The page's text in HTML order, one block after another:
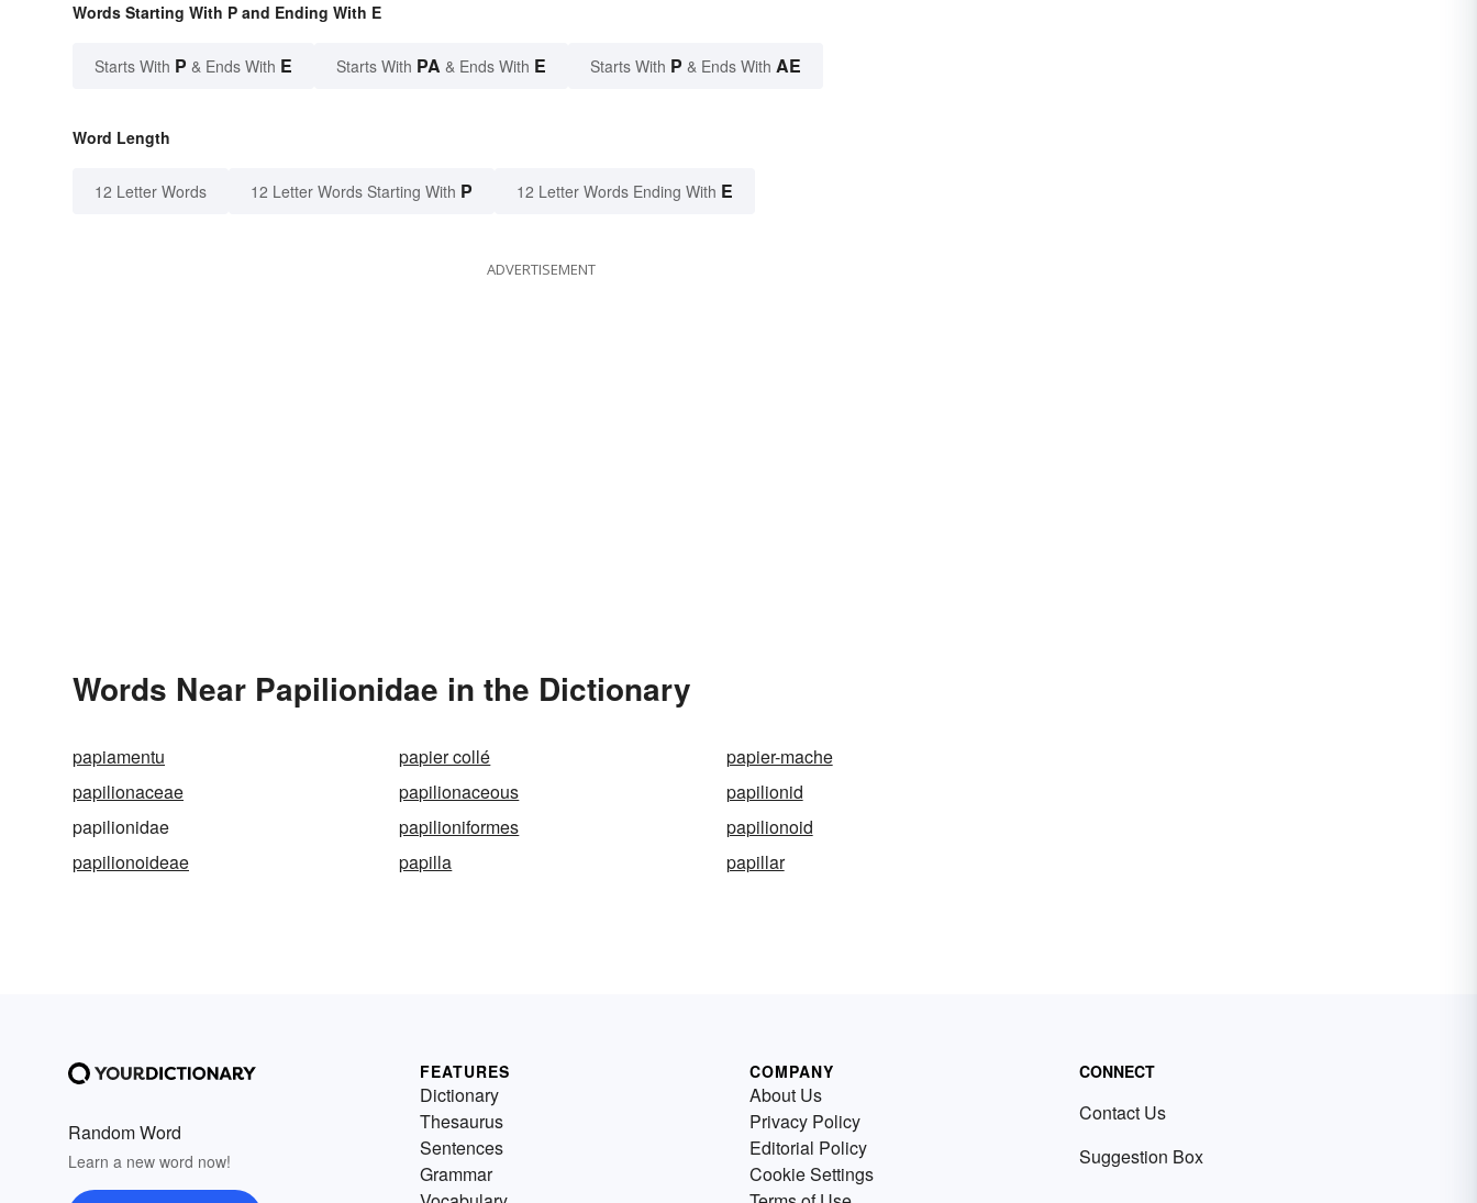
Words Starting With P and Ending With E
Starts With P & Ends With E Starts With PA & Ends With E Starts With P & Ends With AE
Word Length
12 Letter Words 12 Letter Words Starting With P 12 Letter Words Ending With E
ADVERTISEMENT
Words Near Papilionidae in the Dictionary
papiamentu papier collé
papier-mache
papilionaceae
papilionaceous
papilionid
papilionidae
papilioniformes
papilionoid
papilionoideae
papilla papillar
Random Word
Learn a new word now!
FEATURES
Dictionary
Thesaurus
Sentences
Grammar
COMPANY
About Us
Privacy Policy
Editorial Policy
Cookie Settings
CONNECT
Contact Us
Suggestion Box